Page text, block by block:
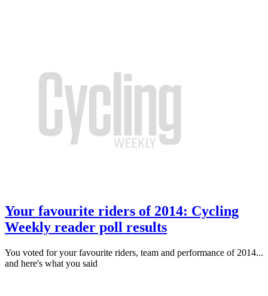
Your favourite riders of 2014: Cycling
Weekly reader poll results
You voted for your favourite riders, team and performance of 2014...
and here's what you said